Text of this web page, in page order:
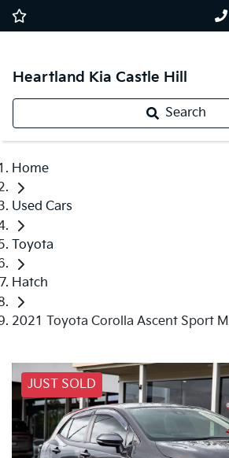
Heartland Kia Castle Hill
Search
Home
Used Cars
Toyota
Hatch
2021 Toyota Corolla Ascent Sport
JUST SOLD